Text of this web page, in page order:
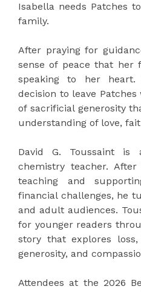
Isabella needs Patches
family.
After praying for
sense of peace that her
speaking to her
decision to leave
of sacrificial generosity
understanding of love,
David G. Toussaint
chemistry teacher.
teaching and
financial challenges, he
and adult audiences.
for younger readers
story that explores loss,
generosity, and
Attendees at the 2026